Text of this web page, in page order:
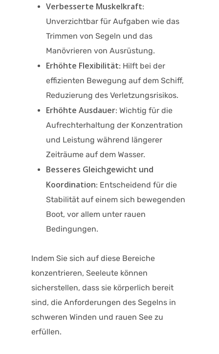
Verbesserte Muskelkraft:
Unverzichtbar für Aufgaben wie das
Trimmen von Segeln und das
Manövrieren von Ausrüstung.​
Erhöhte Flexibilität: Hilft bei der
effizienten Bewegung auf dem Schiff,
Reduzierung des Verletzungsrisikos.​
Erhöhte Ausdauer: Wichtig für die
Aufrechterhaltung der Konzentration
und Leistung während längerer
Zeiträume auf dem Wasser.​
Besseres Gleichgewicht und
Koordination: Entscheidend für die
Stabilität auf einem sich bewegenden
Boot, vor allem unter rauen
Bedingungen.
Indem Sie sich auf diese Bereiche
konzentrieren, Seeleute können
sicherstellen, dass sie körperlich bereit
sind, die Anforderungen des Segelns in
schweren Winden und rauen See zu
erfüllen.